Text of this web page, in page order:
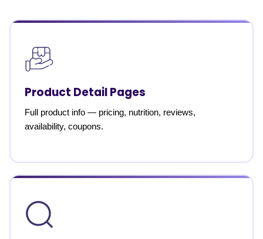
Product Detail Pages
Full product info — pricing, nutrition, reviews,
availability, coupons.